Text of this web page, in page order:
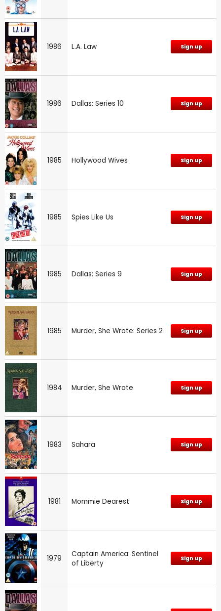
1986 L.A. Law Sign up
1986 Dallas: Series 10 Sign up
1985 Hollywood Wives Sign up
1985 Spies Like Us Sign up
1985 Dallas: Series 9 Sign up
1985 Murder, She Wrote: Series 2 Sign up
1984 Murder, She Wrote Sign up
1983 Sahara Sign up
1981 Mommie Dearest Sign up
1979
Captain America: Sentinel
of Liberty
Sign up